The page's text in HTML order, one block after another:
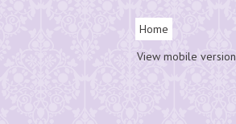
Home
View mobile version